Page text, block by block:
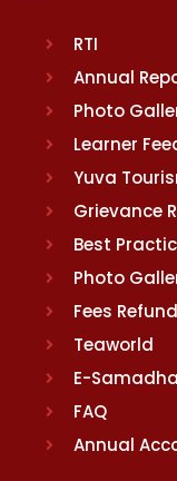
RTI
Annual
Photo
Learner
Yuva
Grievance
Best
Photo
Fees
Teaworld
E-
FAQ
Annual